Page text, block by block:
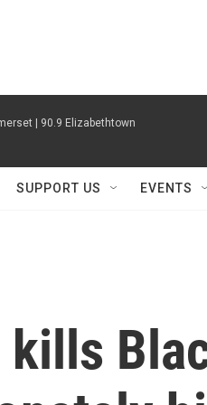
| 90.9 Elizabethtown
SUPPORT US EVENTS